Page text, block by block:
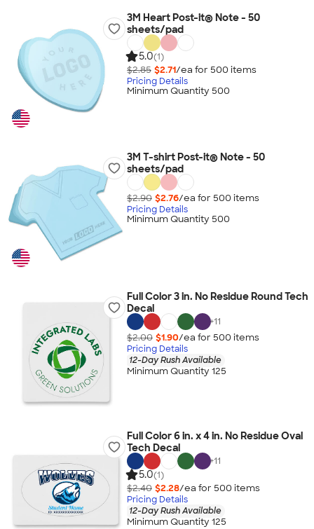
3M Heart Post-it® Note - 50
sheets/pad
5.0(1)
$2.85 $2.71/ea for 500 items
Pricing Details
Minimum Quantity 500
3M T-shirt Post-it® Note - 50
sheets/pad
$2.90 $2.76/ea for 500 items
Pricing Details
Minimum Quantity 500
Full Color 3 in. No Residue Round Tech
Decal
+11
$2.00 $1.90/ea for 500 items
Pricing Details
12-Day Rush Available
Minimum Quantity 125
Full Color 6 in. x 4 in. No Residue Oval
Tech Decal
+11
5.0(1)
$2.40 $2.28/ea for 500 items
Pricing Details
12-Day Rush Available
Minimum Quantity 125